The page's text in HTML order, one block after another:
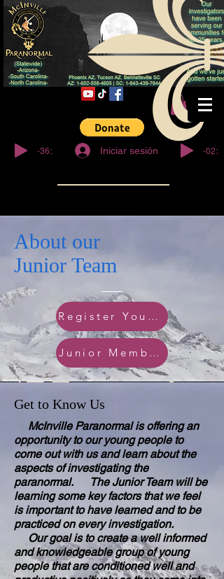
© Derechos de
autor
-36:27 Iniciar sesión -02:32
About our
Junior Team
Register Your Junior
Junior Member Policy
Get to Know Us
McInville Paranormal is offering an
opportunity to our young people to
come out with us and learn about the
aspects of investigating the
paranormal. The Junior Team will be
learning some key factors that we feel
is important to have learned and to be
practiced on every investigation.
Our goal is to create a well informed
and knowledgeable group of young
people that are conditioned well and